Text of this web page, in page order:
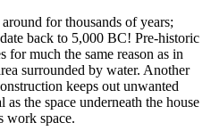
for thousands of years;
back to 5,000 BC! Pre-historic
for much the same reason as in
surrounded by water. Another
keeps out unwanted
as the space underneath the house
work space.